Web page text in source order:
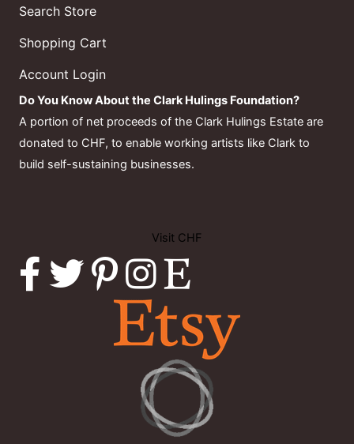
Search Store
Shopping Cart
Account Login
Do You Know About the Clark Hulings Foundation?
A portion of net proceeds of the Clark Hulings Estate are
donated to CHF, to enable working artists like Clark to
build self-sustaining businesses.
Visit CHF